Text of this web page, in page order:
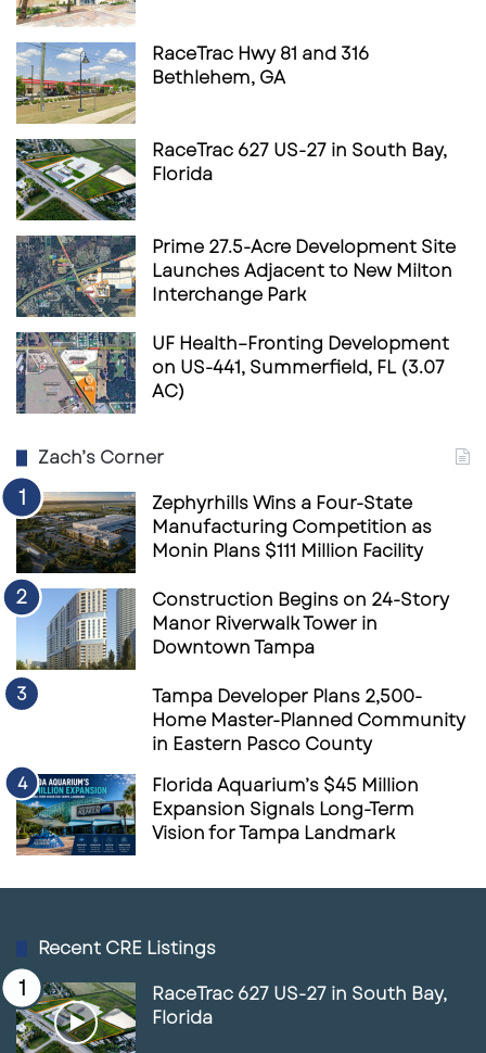
RaceTrac Hwy 81 and 316
Bethlehem, GA
RaceTrac 627 US-27 in South Bay,
Florida
Prime 27.5-Acre Development Site
Launches Adjacent to New Milton
Interchange Park
UF Health–Fronting Development
on US-441, Summerfield, FL (3.07
AC)
Zach’s Corner
Zephyrhills Wins a Four-State
Manufacturing Competition as
Monin Plans $111 Million Facility
Construction Begins on 24-Story
Manor Riverwalk Tower in
Downtown Tampa
Tampa Developer Plans 2,500-
Home Master-Planned Community
in Eastern Pasco County
Florida Aquarium’s $45 Million
Expansion Signals Long-Term
Vision for Tampa Landmark
Recent CRE Listings
RaceTrac 627 US-27 in South Bay,
Florida